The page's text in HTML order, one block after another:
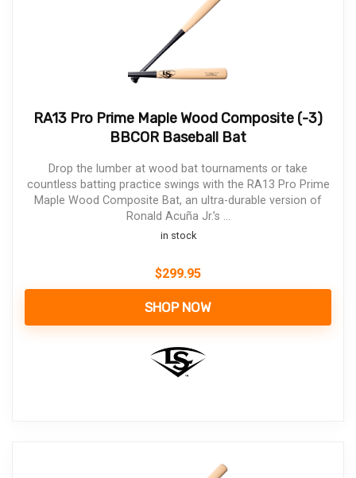
RA13 Pro Prime Maple Wood Composite (-3)
BBCOR Baseball Bat
Drop the lumber at wood bat tournaments or take
countless batting practice swings with the RA13 Pro Prime
Maple Wood Composite Bat, an ultra-durable version of
Ronald Acuña Jr.’s ...
in stock
$299.95
SHOP NOW